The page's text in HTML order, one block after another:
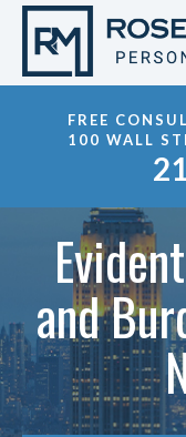
FREE
100 WALL
and